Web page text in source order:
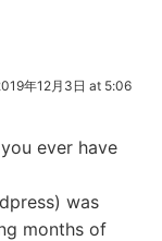
年12月3日 at 5:06
ever have
was
months of